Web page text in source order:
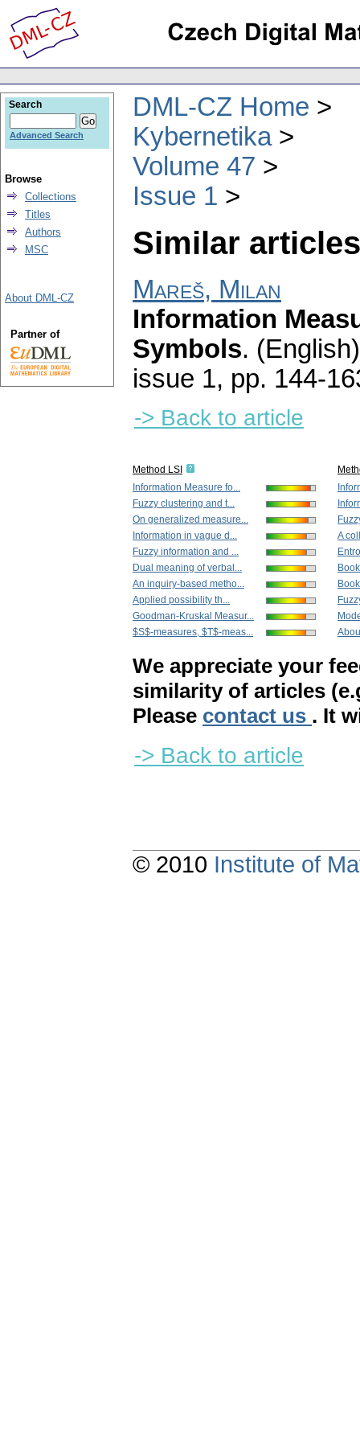
DML-CZ Home
Kybernetika
Volume 47
Issue 1
Similar
Mareš, Milan
Information
Symbols.
issue 1, pp. 144-
-> Back to article
Method LSI
Information Measure fo...
Fuzzy clustering and t...
On generalized measure...
Information in vague d...
Fuzzy information and ...
Dual meaning of verbal...
An inquiry-based metho...
Applied possibility th...
Goodman-Kruskal Measur...
$S$-measures, $T$-meas...
A
We appreciate your
similarity of articles
Please contact us . It
-> Back to article
Search
Advanced Search
Browse
Collections
Titles
Authors
MSC
About DML-CZ
Partner of
© 2010 Institute of